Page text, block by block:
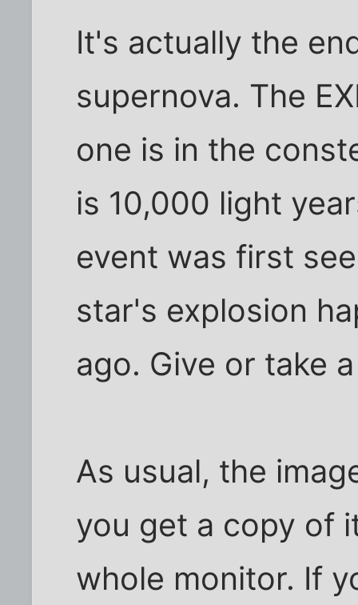
It's actually the
supernova. The
one is in the
is 10,000 light
event was first
star's explosion
ago. Give or take
As usual, the
you get a copy of
whole monitor. If